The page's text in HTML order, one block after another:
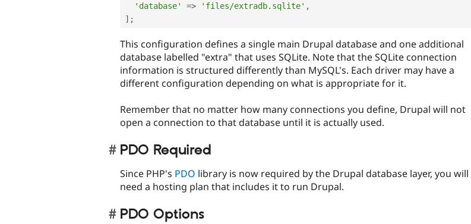
'database'
=> 'files/extradb.sqlite' ,
] ;
This configuration defines a single main Drupal database and one additional
database labelled "extra" that uses SQLite. Note that the SQLite connection
information is structured differently than MySQL's. Each driver may have a
different configuration depending on what is appropriate for it.
Remember that no matter how many connections you define, Drupal will not
open a connection to that database until it is actually used.
PDO Required
Since PHP's PDO library is now required by the Drupal database layer, you will
need a hosting plan that includes it to run Drupal.
PDO Options